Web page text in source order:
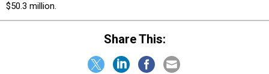
$50.3 million.
Share This: